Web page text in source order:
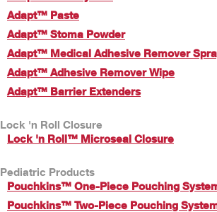
Adapt™ Paste
Adapt™ Stoma Powder
Adapt™ Medical Adhesive Remover
Adapt™ Adhesive Remover Wipe
Adapt™ Barrier Extenders
Lock 'n Roll Closure
Lock 'n Roll™ Microseal Closure
Pediatric Products
Pouchkins™ One-Piece Pouching
Pouchkins™ Two-Piece Pouching